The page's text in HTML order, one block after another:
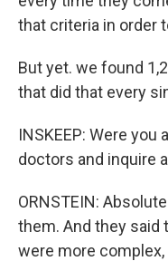
that criteria in order
But yet. we found
that did that every
INSKEEP: Were
doctors and inquire
ORNSTEIN:
them. And they said
were more